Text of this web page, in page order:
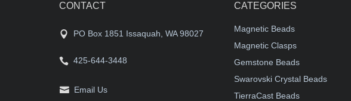
CONTACT
PO Box 1851 Issaquah, WA 98027
425-644-3448
Email Us
CATEGORIES
Magnetic Beads
Magnetic Clasps
Gemstone Beads
Swarovski Crystal Beads
TierraCast Beads